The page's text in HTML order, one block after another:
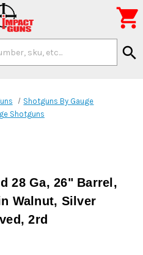
search

Shotguns By Gauge
Shotguns
28 Ga, 26" Barrel,
Walnut, Silver
2rd